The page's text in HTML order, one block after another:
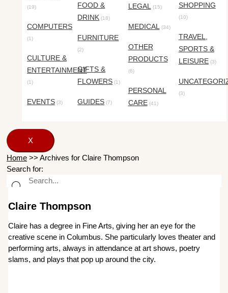
(19)
COMPUTERS
(1)
CULTURE &
ENTERTAINMENT
(1)
EVENTS (3)
FOOD &
DRINK (18)
FURNITURE
(2)
GIFTS &
FLOWERS (1)
GUIDES (7)
LEGAL(15)
MEDICAL(34)
OTHER
PRODUCTS
(6)
PERSONAL
CARE(41)
SHOPPING
(10)
TRAVEL,
SPORTS &
LEISURE(3)
(3)
X
Home >> Archives for Claire Thompson
Search for:
Claire Thompson
Claire has a degree in Fine Arts, giving her an eye for the
creative scene in Columbus. She particularly loves theater and
performing arts, always in attendance at art shows, poetry
slams, and plays that pop up around the city.